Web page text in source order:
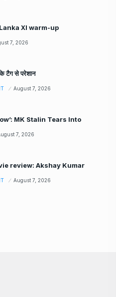
XI warm-up
7, 2026
के टैग से परेशान
August 7, 2026
MK Stalin Tears Into
7, 2026
review: Akshay Kumar
August 7, 2026